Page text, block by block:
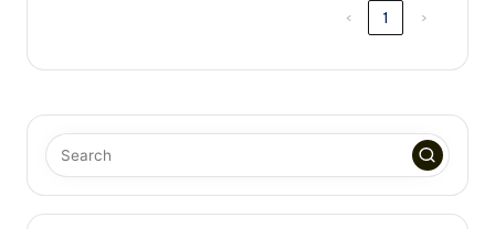
‹ 1 ›